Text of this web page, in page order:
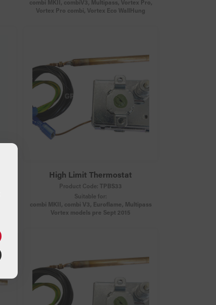
combi MKII, combiV3, Multipass, Vortex Pro,
Vortex Pro combi, Vortex Eco WallHung
High Limit Thermostat
Product Code:TPBS33
Suitable for:
combi MKII, combi V3, Euroflame, Multipass
Vortex models pre Sept 2015